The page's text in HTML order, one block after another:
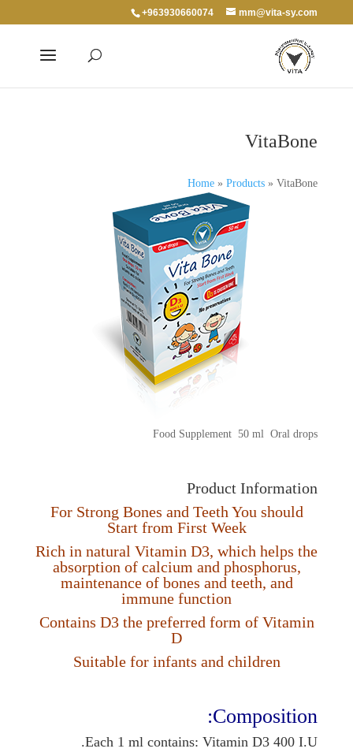
+963930660074 mm@vita-sy.com
VitaBone
Home »Products »VitaBone
Food Supplement 50 ml Oral drops
Product Information
For Strong Bones and Teeth You should
Start from First Week
Rich in natural Vitamin D3, which helps the
absorption of calcium and phosphorus,
maintenance of bones and teeth, and
immune function
Contains D3 the preferred form of Vitamin
D
Suitable for infants and children
Composition:
Each 1 ml contains: Vitamin D3 400 I.U.